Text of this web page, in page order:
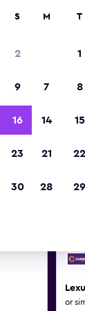
car
may
or
S
2
9
16
23
30
M T
1
7 8
14 15
21 22
28 29